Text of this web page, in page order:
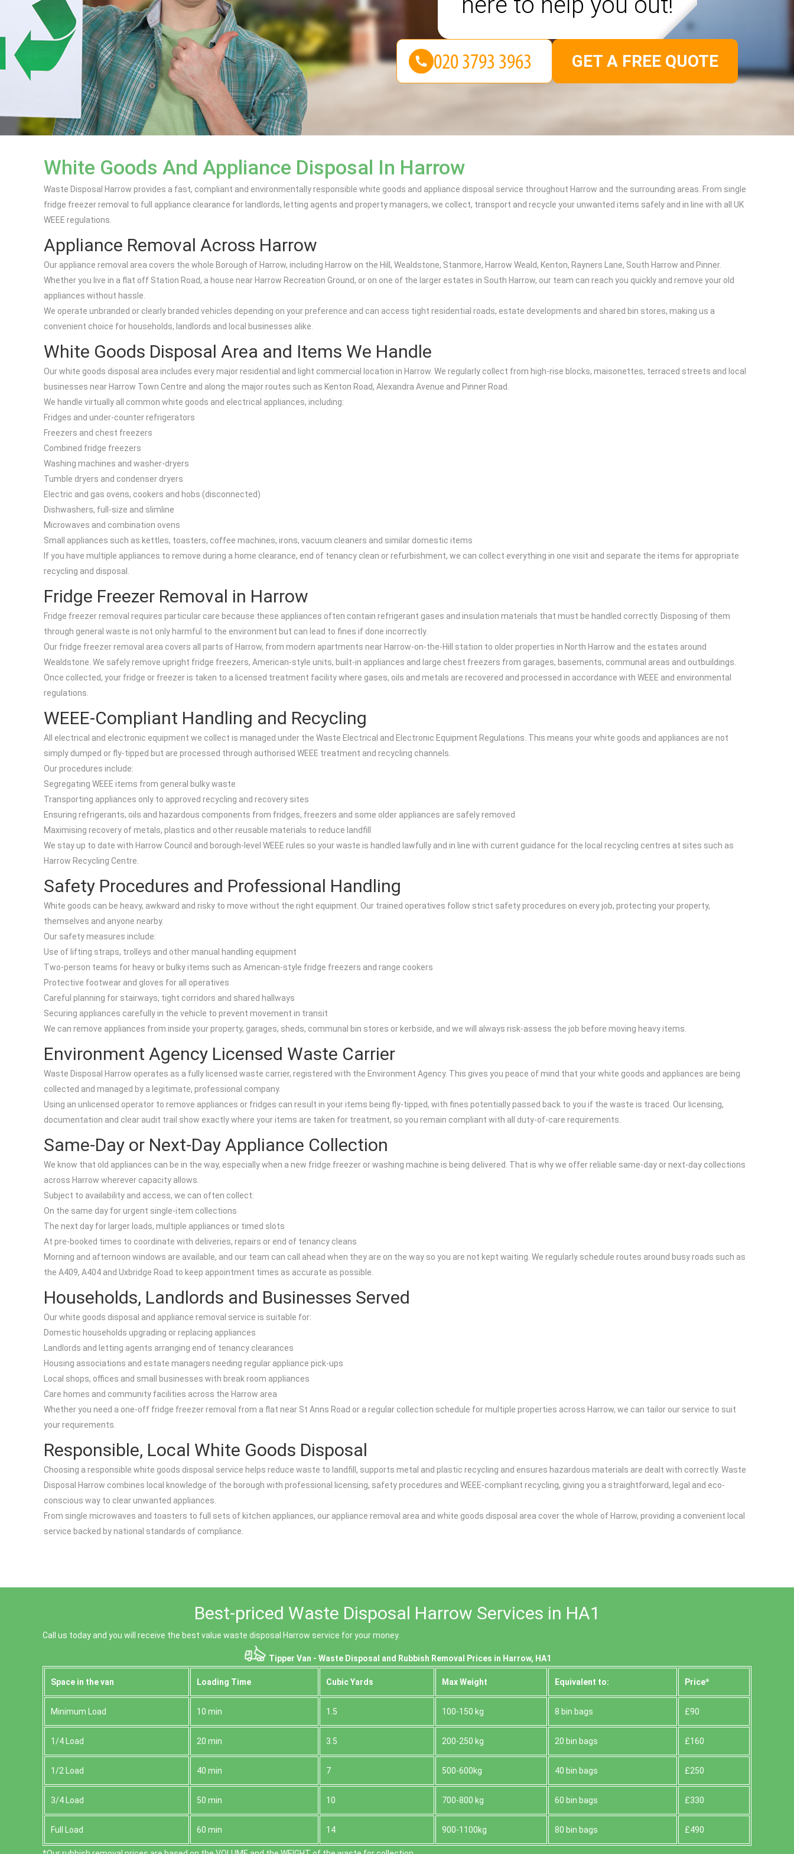
White Goods And Appliance Disposal In Harrow
Waste Disposal Harrow provides a fast, compliant and environmentally responsible white goods and appliance disposal service throughout Harrow and the surrounding areas. From single
fridge freezer removal to full appliance clearance for landlords, letting agents and property managers, we collect, transport and recycle your unwanted items safely and in line with all UK
WEEE regulations.
Appliance Removal Across Harrow
Our appliance removal area covers the whole Borough of Harrow, including Harrow on the Hill, Wealdstone, Stanmore, Harrow Weald, Kenton, Rayners Lane, South Harrow and Pinner.
Whether you live in a flat off Station Road, a house near Harrow Recreation Ground, or on one of the larger estates in South Harrow, our team can reach you quickly and remove your old
appliances without hassle.
We operate unbranded or clearly branded vehicles depending on your preference and can access tight residential roads, estate developments and shared bin stores, making us a
convenient choice for households, landlords and local businesses alike.
White Goods Disposal Area and Items We Handle
Our white goods disposal area includes every major residential and light commercial location in Harrow. We regularly collect from high-rise blocks, maisonettes, terraced streets and local
businesses near Harrow Town Centre and along the major routes such as Kenton Road, Alexandra Avenue and Pinner Road.
We handle virtually all common white goods and electrical appliances, including:
Fridges and under-counter refrigerators
Freezers and chest freezers
Combined fridge freezers
Washing machines and washer-dryers
Tumble dryers and condenser dryers
Electric and gas ovens, cookers and hobs (disconnected)
Dishwashers, full-size and slimline
Microwaves and combination ovens
Small appliances such as kettles, toasters, coffee machines, irons, vacuum cleaners and similar domestic items
If you have multiple appliances to remove during a home clearance, end of tenancy clean or refurbishment, we can collect everything in one visit and separate the items for appropriate
recycling and disposal.
Fridge Freezer Removal in Harrow
Fridge freezer removal requires particular care because these appliances often contain refrigerant gases and insulation materials that must be handled correctly. Disposing of them
through general waste is not only harmful to the environment but can lead to fines if done incorrectly.
Our fridge freezer removal area covers all parts of Harrow, from modern apartments near Harrow-on-the-Hill station to older properties in North Harrow and the estates around
Wealdstone. We safely remove upright fridge freezers, American-style units, built-in appliances and large chest freezers from garages, basements, communal areas and outbuildings.
Once collected, your fridge or freezer is taken to a licensed treatment facility where gases, oils and metals are recovered and processed in accordance with WEEE and environmental
regulations.
WEEE-Compliant Handling and Recycling
All electrical and electronic equipment we collect is managed under the Waste Electrical and Electronic Equipment Regulations. This means your white goods and appliances are not
simply dumped or fly-tipped but are processed through authorised WEEE treatment and recycling channels.
Our procedures include:
Segregating WEEE items from general bulky waste
Transporting appliances only to approved recycling and recovery sites
Ensuring refrigerants, oils and hazardous components from fridges, freezers and some older appliances are safely removed
Maximising recovery of metals, plastics and other reusable materials to reduce landfill
We stay up to date with Harrow Council and borough-level WEEE rules so your waste is handled lawfully and in line with current guidance for the local recycling centres at sites such as
Harrow Recycling Centre.
Safety Procedures and Professional Handling
White goods can be heavy, awkward and risky to move without the right equipment. Our trained operatives follow strict safety procedures on every job, protecting your property,
themselves and anyone nearby.
Our safety measures include:
Use of lifting straps, trolleys and other manual handling equipment
Two-person teams for heavy or bulky items such as American-style fridge freezers and range cookers
Protective footwear and gloves for all operatives
Careful planning for stairways, tight corridors and shared hallways
Securing appliances carefully in the vehicle to prevent movement in transit
We can remove appliances from inside your property, garages, sheds, communal bin stores or kerbside, and we will always risk-assess the job before moving heavy items.
Environment Agency Licensed Waste Carrier
Waste Disposal Harrow operates as a fully licensed waste carrier, registered with the Environment Agency. This gives you peace of mind that your white goods and appliances are being
collected and managed by a legitimate, professional company.
Using an unlicensed operator to remove appliances or fridges can result in your items being fly-tipped, with fines potentially passed back to you if the waste is traced. Our licensing,
documentation and clear audit trail show exactly where your items are taken for treatment, so you remain compliant with all duty-of-care requirements.
Same-Day or Next-Day Appliance Collection
We know that old appliances can be in the way, especially when a new fridge freezer or washing machine is being delivered. That is why we offer reliable same-day or next-day collections
across Harrow wherever capacity allows.
Subject to availability and access, we can often collect:
On the same day for urgent single-item collections
The next day for larger loads, multiple appliances or timed slots
At pre-booked times to coordinate with deliveries, repairs or end of tenancy cleans
Morning and afternoon windows are available, and our team can call ahead when they are on the way so you are not kept waiting. We regularly schedule routes around busy roads such as
the A409, A404 and Uxbridge Road to keep appointment times as accurate as possible.
Households, Landlords and Businesses Served
Our white goods disposal and appliance removal service is suitable for:
Domestic households upgrading or replacing appliances
Landlords and letting agents arranging end of tenancy clearances
Housing associations and estate managers needing regular appliance pick-ups
Local shops, offices and small businesses with break room appliances
Care homes and community facilities across the Harrow area
Whether you need a one-off fridge freezer removal from a flat near St Anns Road or a regular collection schedule for multiple properties across Harrow, we can tailor our service to suit
your requirements.
Responsible, Local White Goods Disposal
Choosing a responsible white goods disposal service helps reduce waste to landfill, supports metal and plastic recycling and ensures hazardous materials are dealt with correctly. Waste
Disposal Harrow combines local knowledge of the borough with professional licensing, safety procedures and WEEE-compliant recycling, giving you a straightforward, legal and eco-
conscious way to clear unwanted appliances.
From single microwaves and toasters to full sets of kitchen appliances, our appliance removal area and white goods disposal area cover the whole of Harrow, providing a convenient local
service backed by national standards of compliance.
GET A FREE QUOTE
Best-priced Waste Disposal Harrow Services in HA1
Call us today and you will receive the best value waste disposal Harrow service for your money.
Tipper Van - Waste Disposal and Rubbish Removal Prices in Harrow, HA1
Space іn the van Loadіng Time Cubіc Yardѕ Max Weight Equivalent to: Prіce*
Minimum Load 10 min 1.5 100-150 kg 8 bin bags £90
1/4 Load 20 min 3.5 200-250 kg 20 bin bags £160
1/2 Load 40 min 7 500-600kg 40 bin bags £250
3/4 Load 50 min 10 700-800 kg 60 bin bags £330
Full Load 60 min 14 900-1100kg 80 bin bags £490